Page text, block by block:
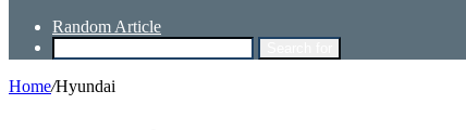
Random Article
Home/Hyundai